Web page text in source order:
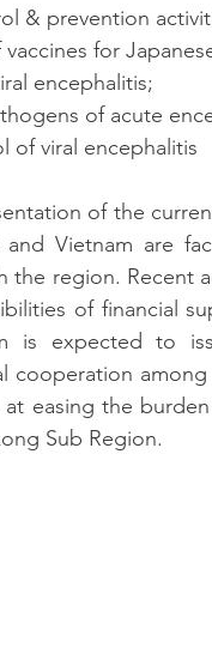
& prevention
for
encephalitis;
of acute
of viral encephalitis
of the
and Vietnam are
the region. Recent
of financial
is expected to
cooperation
easing the
Sub Region.